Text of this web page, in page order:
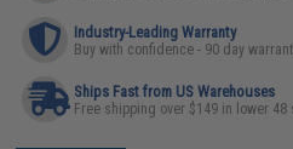
Industry-Leading Warranty
Buy with confidence - 90 day
Ships Fast from US Warehouses
Free shipping over $149 in lower 48